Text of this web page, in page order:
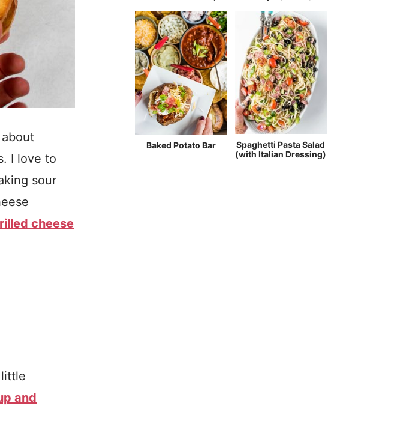
I love to
sour
cheese
and
Baked Potato Bar
Spaghetti Pasta Salad
(with Italian Dressing)